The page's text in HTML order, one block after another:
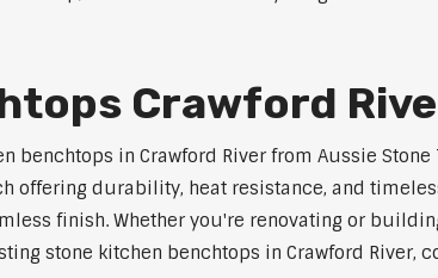
Crawford
benchtops in Crawford River from Aussie
offering durability, heat resistance, and
finish. Whether you're renovating or
stone kitchen benchtops in Crawford River,